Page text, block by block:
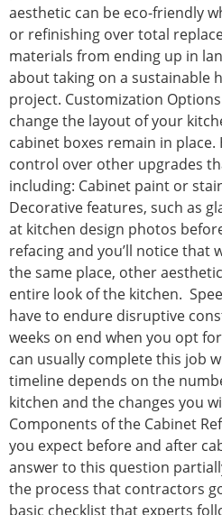
aesthetic can be eco-friendly
or refinishing over total
materials from ending up in
about taking on a sustainable
project. Customization
change the layout of your
cabinet boxes remain in place.
control over other upgrades
including: Cabinet paint or
Decorative features, such as
at kitchen design photos
refacing and you’ll notice that
the same place, other
entire look of the kitchen.
have to endure disruptive
weeks on end when you opt
can usually complete this job
timeline depends on the
kitchen and the changes you
Components of the Cabinet
you expect before and after
answer to this question
the process that contractors
basic checklist that experts